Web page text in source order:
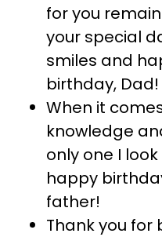
for you
your special
smiles and
birthday, Dad!
When it
knowledge
only one I
happy
father!
Thank you for